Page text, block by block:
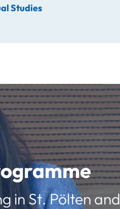
Studies
in St. Pölten and